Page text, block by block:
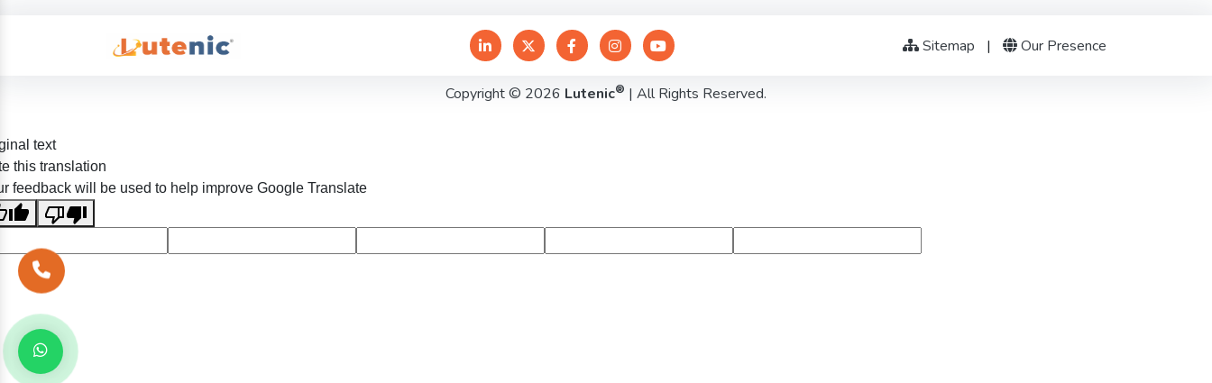
Sitemap | Our Presence
Copyright © 2026 Lutenic® | All Rights Reserved.
text
this translation
feedback will be used to help improve Google Translate